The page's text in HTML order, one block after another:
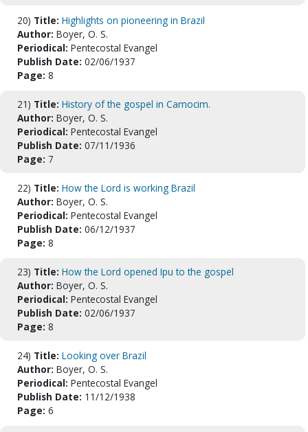
20) Title: Highlights on pioneering in Brazil
Author: Boyer, O. S.
Periodical: Pentecostal Evangel
Publish Date: 02/06/1937
Page: 8
21) Title: History of the gospel in Camocim.
Author: Boyer, O. S.
Periodical: Pentecostal Evangel
Publish Date: 07/11/1936
Page: 7
22) Title: How the Lord is working Brazil
Author: Boyer, O. S.
Periodical: Pentecostal Evangel
Publish Date: 06/12/1937
Page: 8
23) Title: How the Lord opened Ipu to the gospel
Author: Boyer, O. S.
Periodical: Pentecostal Evangel
Publish Date: 02/06/1937
Page: 8
24) Title: Looking over Brazil
Author: Boyer, O. S.
Periodical: Pentecostal Evangel
Publish Date: 11/12/1938
Page: 6